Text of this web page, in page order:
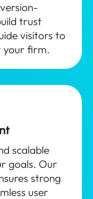
trust
visitors to
your firm.
scalable
goals. Our
strong
user